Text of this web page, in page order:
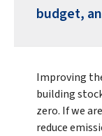
budget,
Improving
building
zero. If we
reduce